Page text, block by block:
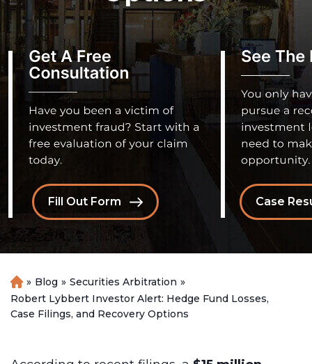
Case
Fill Out Form
H
o
m
» Blog » Securities Arbitration »
Robert Lybbert Investor Alert: Hedge Fund Losses,
Case Filings, and Recovery Options